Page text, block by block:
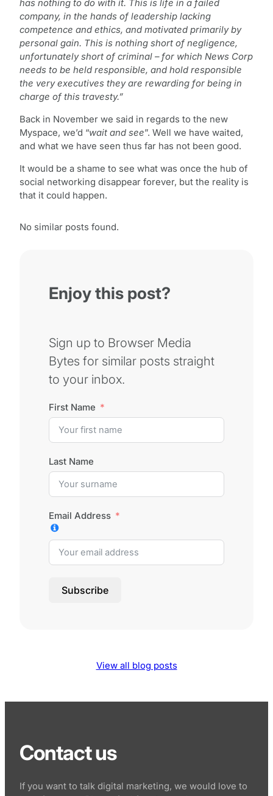
has nothing to do with it. This is life in a failed
company, in the hands of leadership lacking
competence and ethics, and motivated primarily by
personal gain. This is nothing short of negligence,
unfortunately short of criminal – for which News Corp
needs to be held responsible, and hold responsible
the very executives they are rewarding for being in
charge of this travesty.”
Back in November we said in regards to the new
Myspace, we’d “wait and see”. Well we have waited,
and what we have seen thus far has not been good.
It would be a shame to see what was once the hub of
social networking disappear forever, but the reality is
that it could happen.
No similar posts found.
Enjoy this post?
Sign up to Browser Media
Bytes for similar posts straight
to your inbox.
First Name
Last Name
Email Address
Subscribe
View all blog posts
Contact us
If you want to talk digital marketing, we would love to